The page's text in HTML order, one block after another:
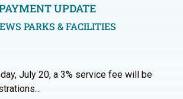
UPDATE
PARKS & FACILITIES
July 20, a 3% service fee will be